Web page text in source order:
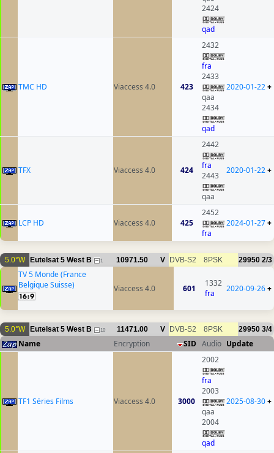
2424
qad
TMC HD Viaccess 4.0 423
2432
fra
2433
qaa
2434
qad
2020-01-22+
TFX Viaccess 4.0 424
2442
fra
2443
qaa
2020-01-22+
LCP HD Viaccess 4.0 425
2452
fra
2024-01-27+
5.0°W Eutelsat 5 West B 1 10971.50 V DVB-S2 8PSK 29950 2/3
TV 5 Monde (France
Belgique Suisse)
Viaccess 4.0 601
1332
fra
2020-09-26+
5.0°W Eutelsat 5 West B 10 11471.00 V DVB-S2 8PSK 29950 3/4
Name Encryption SID Audio Update
TF1 Séries Films Viaccess 4.0 3000
2002
fra
2003
qaa
2004
qad
2025-08-30+